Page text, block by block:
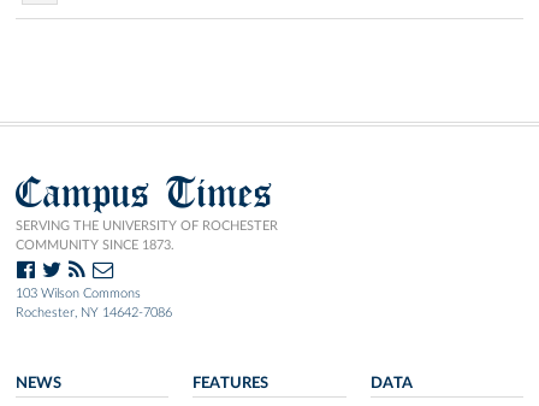
Campus Times
SERVING THE UNIVERSITY OF ROCHESTER
COMMUNITY SINCE 1873.
103 Wilson Commons
Rochester, NY 14642-7086
NEWS FEATURES DATA